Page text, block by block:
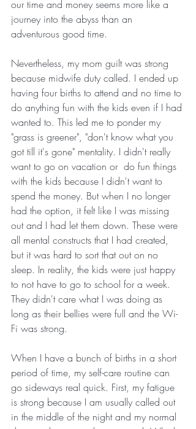
our time and money seems more like a
journey into the abyss than an
adventurous good time.
Nevertheless, my mom guilt was strong
because midwife duty called. I ended up
having four births to attend and no time to
do anything fun with the kids even if I had
wanted to. This led me to ponder my
"grass is greener", "don't know what you
got till it's gone" mentality. I didn't really
want to go on vacation or  do fun things
with the kids because I didn't want to
spend the money. But when I no longer
had the option, it felt like I was missing
out and I had let them down. These were
all mental constructs that I had created,
but it was hard to sort that out on no
sleep. In reality, the kids were just happy
to not have to go to school for a week.
They didn't care what I was doing as
long as their bellies were full and the Wi-
Fi was strong.
When I have a bunch of births in a short
period of time, my self-care routine can
go sideways real quick. First, my fatigue
is strong because I am usually called out
in the middle of the night and my normal